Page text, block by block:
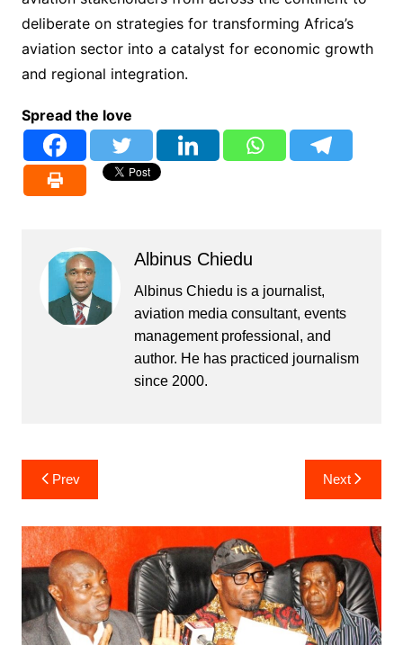
deliberate on strategies for transforming Africa’s
aviation sector into a catalyst for economic growth
and regional integration.
Spread the love
Albinus Chiedu
Albinus Chiedu is a journalist,
aviation media consultant, events
management professional, and
author. He has practiced journalism
since 2000.
Post
navigation
Prev Next